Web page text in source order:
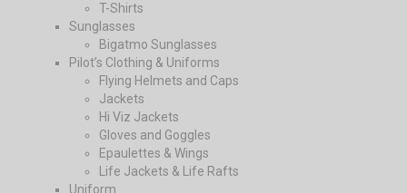
T-Shirts
Sunglasses
Bigatmo Sunglasses
Pilot’s Clothing & Uniforms
Flying Helmets and Caps
Jackets
Hi Viz Jackets
Gloves and Goggles
Epaulettes & Wings
Life Jackets & Life Rafts
Uniform